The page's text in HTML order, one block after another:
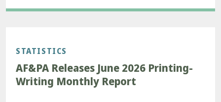
STATISTICS
AF&PA Releases June 2026 Printing-
Writing Monthly Report